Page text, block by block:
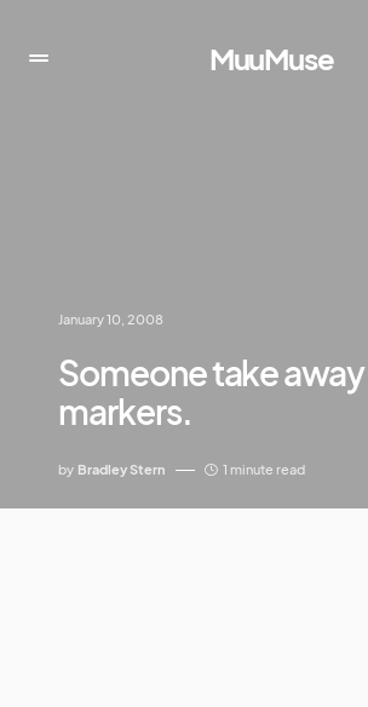
MuuMuse
January 10, 2008
Someone take
markers.
by Bradley Stern 1 minute read